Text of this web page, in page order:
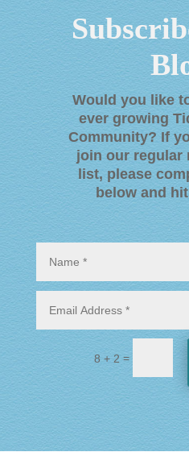
Would you like
ever growing
Community? If
join our regular
list, please
below and
8 + 2 =